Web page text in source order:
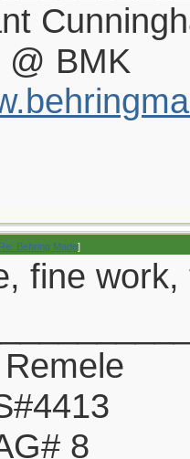
@ BMK
Re: Behring Made]
fine
8